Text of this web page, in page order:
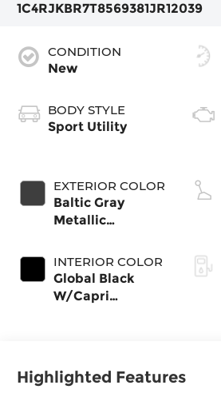
1C4RJKBR7T8569381JR12039
CONDITION
New
BODY STYLE
Sport Utility
EXTERIOR COLOR
Baltic Gray
Metallic
INTERIOR COLOR
Global Black
W/Capri
Seats W/Seat
Highlighted Features